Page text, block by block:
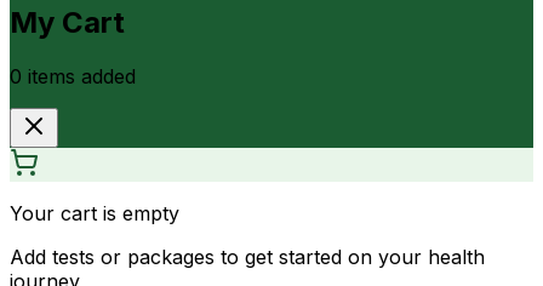
My Cart
0 items added
Your cart is empty
Add tests or packages to get started on your health
journey